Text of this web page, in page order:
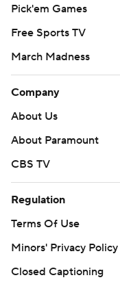
Pick'em Games
Free Sports TV
March Madness
Company
About Us
About Paramount
CBS TV
Regulation
Terms Of Use
Minors' Privacy Policy
Closed Captioning